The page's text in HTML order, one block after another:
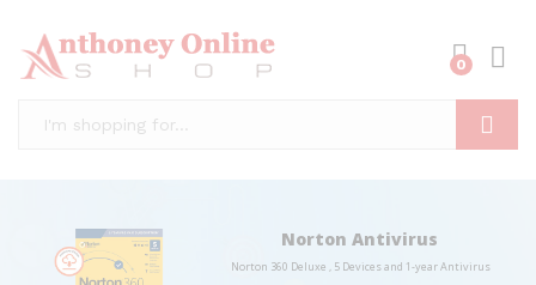
0
Norton Antivirus
Norton 360 Deluxe , 5 Devices and 1-year Antivirus